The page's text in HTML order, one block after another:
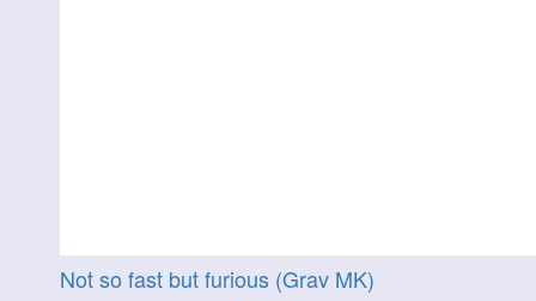
Not so fast but furious (Grav MK)